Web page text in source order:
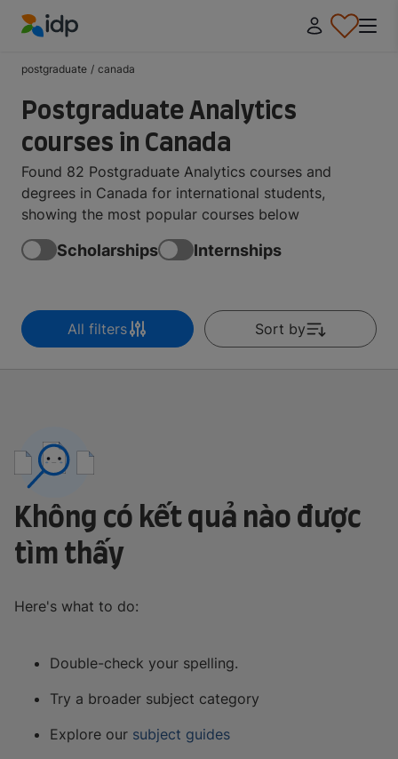
postgraduate / canada
Postgraduate Analytics
courses in Canada
Found 82 Postgraduate Analytics courses and
degrees in Canada for international students,
showing the most popular courses below
Scholarships Internships
All filters Sort by
Không có kết quả nào được
tìm thấy
Here's what to do:
Double-check your spelling.
Try a broader subject category
Explore our subject guides